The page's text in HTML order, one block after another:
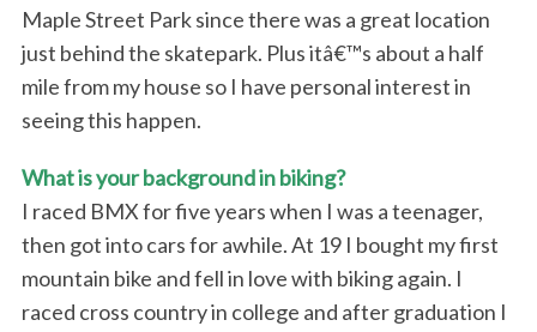
Maple Street Park since there was a great location
just behind the skatepark. Plus itâ€™s about a half
mile from my house so I have personal interest in
seeing this happen.
What is your background in biking?
I raced BMX for five years when I was a teenager,
then got into cars for awhile. At 19 I bought my first
mountain bike and fell in love with biking again. I
raced cross country in college and after graduation I